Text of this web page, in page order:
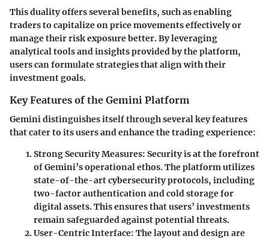
This duality offers several benefits, such as enabling
traders to capitalize on price movements effectively or
manage their risk exposure better. By leveraging
analytical tools and insights provided by the platform,
users can formulate strategies that align with their
investment goals.
Key Features of the Gemini Platform
Gemini distinguishes itself through several key features
that cater to its users and enhance the trading experience:
Strong Security Measures: Security is at the forefront
of Gemini’s operational ethos. The platform utilizes
state-of-the-art cybersecurity protocols, including
two-factor authentication and cold storage for
digital assets. This ensures that users’ investments
remain safeguarded against potential threats.
User-Centric Interface: The layout and design are